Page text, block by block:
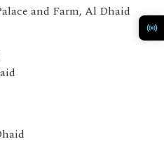
and Farm, Al Dhaid